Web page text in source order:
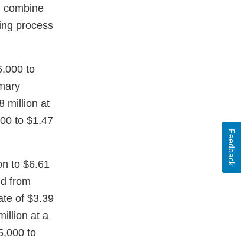
combine
process
to
million at
to $1.47
to $6.61
from
of $3.39
at a
to
Feedback